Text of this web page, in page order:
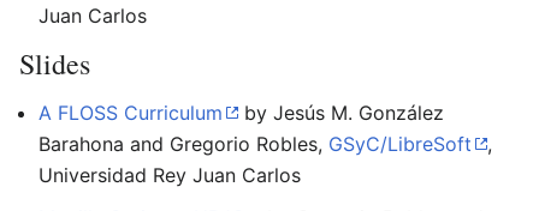
Juan Carlos
Slides
A FLOSS Curriculum
by Jesús M. González
Barahona and Gregorio Robles, GSyC/LibreSoft
,
Universidad Rey Juan Carlos